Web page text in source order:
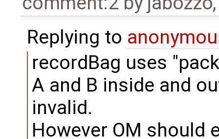
Replying to
recordBag uses
A and B inside and
invalid.
However OM should